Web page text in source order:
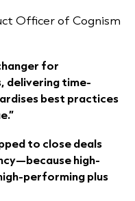
Officer of Cognism
for
delivering time-
best practices
to close deals
high-
performing plus